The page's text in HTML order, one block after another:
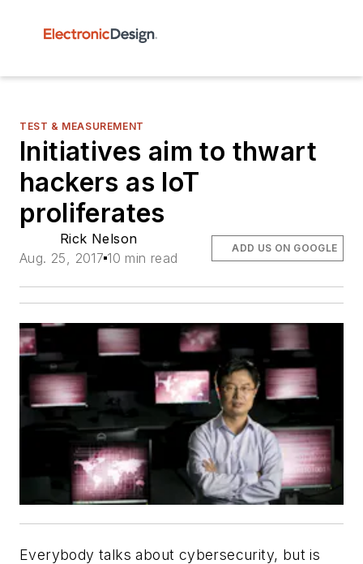
TEST & MEASUREMENT
Initiatives aim to thwart
hackers as IoT
proliferates
Rick Nelson
Aug. 25, 2017 10 min read
ADD US ON GOOGLE
Everybody talks about cybersecurity, but is